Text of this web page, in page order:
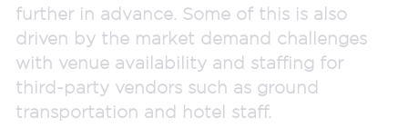
further in advance. Some of this is also
driven by the market demand challenges
with venue availability and staffing for
third-party vendors such as ground
transportation and hotel staff.